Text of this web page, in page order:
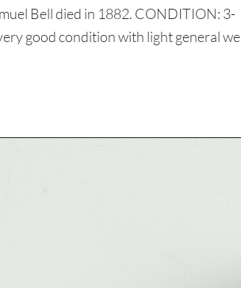
Bell died in 1882. CONDITION: 3-
good condition with light general